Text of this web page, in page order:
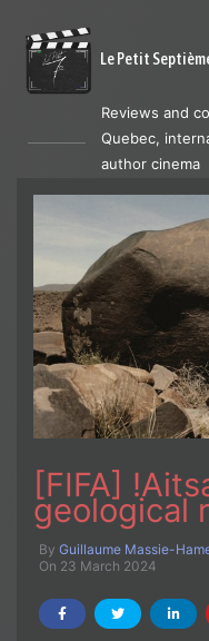
Le Petit
Reviews and
Quebec,
author cinema
[FIFA]
geological
By Guillaume Massie-
On 23 March 2024